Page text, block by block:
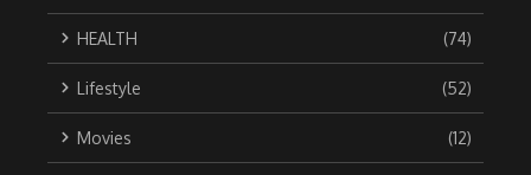
HEALTH (74)
Lifestyle (52)
Movies (12)